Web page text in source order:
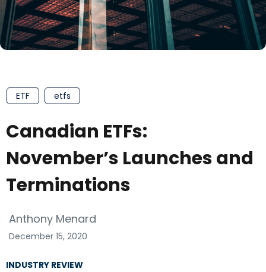
ETF etfs
Canadian ETFs:
November’s Launches and
Terminations
Anthony Menard
December 15, 2020
INDUSTRY REVIEW